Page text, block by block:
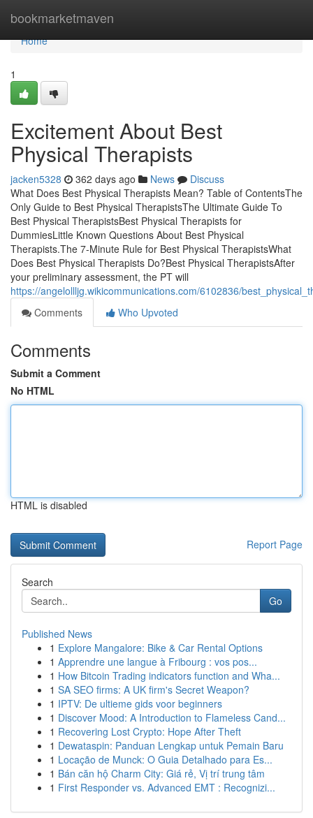
bookmarketmaven
Home
Home
1
Excitement About Best
Physical Therapists
jacken5328 362 days ago News
Discuss
What Does Best Physical Therapists Mean? Table of ContentsThe
Only Guide to Best Physical TherapistsThe Ultimate Guide To
Best Physical TherapistsBest Physical Therapists for
DummiesLittle Known Questions About Best Physical
Therapists.The 7-Minute Rule for Best Physical TherapistsWhat
Does Best Physical Therapists Do?Best Physical TherapistsAfter
your preliminary assessment, the PT will
https://angelollljg.wikicommunications.com/6102836/
Comments
Who Upvoted
Comments
Submit a Comment
No HTML
HTML is disabled
Report Page
Search
Go
Published News
1 Explore Mangalore: Bike & Car Rental Options
1 Apprendre une langue à Fribourg : vos pos...
1 How Bitcoin Trading indicators function and Wha...
1 SA SEO firms: A UK firm's Secret Weapon?
1 IPTV: De ultieme gids voor beginners
1 Discover Mood: A Introduction to Flameless Cand...
1 Recovering Lost Crypto: Hope After Theft
1 Dewataspin: Panduan Lengkap untuk Pemain Baru
1 Locação de Munck: O Guia Detalhado para Es...
1 Bán căn hộ Charm City: Giá rẻ, Vị trí trung tâm
1 First Responder vs. Advanced EMT : Recognizi...